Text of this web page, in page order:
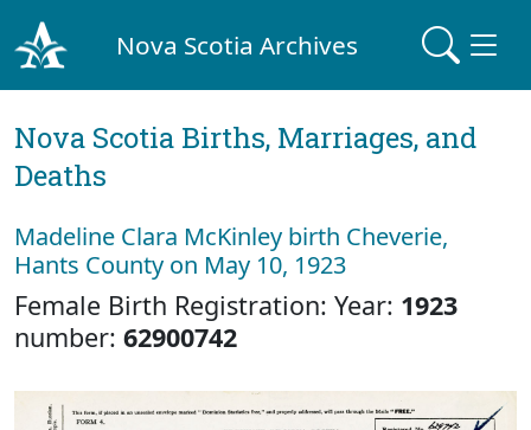
Nova Scotia Archives
Nova Scotia Births, Marriages, and
Deaths
Madeline Clara McKinley birth Cheverie,
Hants County on May 10, 1923
Female Birth Registration: Year: 1923
number: 62900742